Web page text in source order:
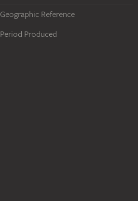
Geographic Reference
Period Produced